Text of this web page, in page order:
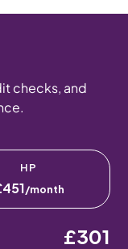
checks, and
HP
/month
£301